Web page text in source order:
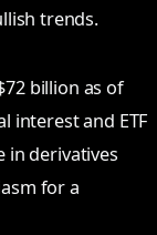
trends.
billion as of
interest and ETF
in derivatives
for a